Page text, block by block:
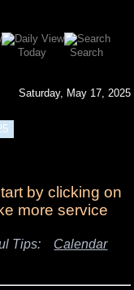
Today Search
Saturday, May 17, 2025
by clicking on
more service
Tips: Calendar